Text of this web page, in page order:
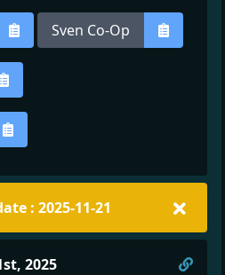
Sven Co-Op
: 2025-11-21
2025